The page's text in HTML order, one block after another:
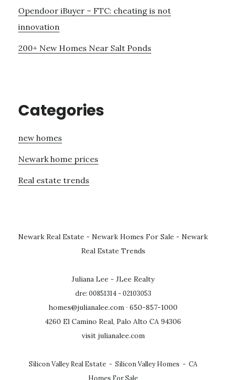
Opendoor iBuyer – FTC: cheating is not
innovation
200+ New Homes Near Salt Ponds
Categories
new homes
Newark home prices
Real estate trends
Newark Real Estate - Newark Homes For Sale - Newark
Real Estate Trends
Juliana Lee - JLee Realty
dre: 00851314 - 02103053
homes@julianalee.com · 650-857-1000
4260 El Camino Real, Palo Alto CA 94306
visit julianalee.com
Silicon Valley Real Estate - Silicon Valley Homes - CA
Homes For Sale